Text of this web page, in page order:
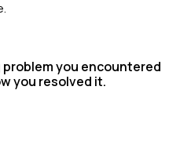
you encountered
you resolved it.